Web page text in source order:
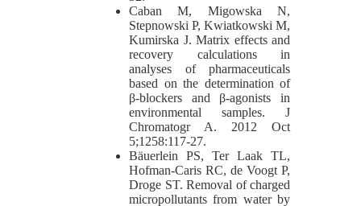
Caban M, Migowska N,
Stepnowski P, Kwiatkowski M,
Kumirska J. Matrix effects and
recovery calculations in
analyses of pharmaceuticals
based on the determination of
β-blockers and β-agonists in
environmental samples. J
Chromatogr A. 2012 Oct
5;1258:117-27.
Bäuerlein PS, Ter Laak TL,
Hofman-Caris RC, de Voogt P,
Droge ST. Removal of charged
micropollutants from water by